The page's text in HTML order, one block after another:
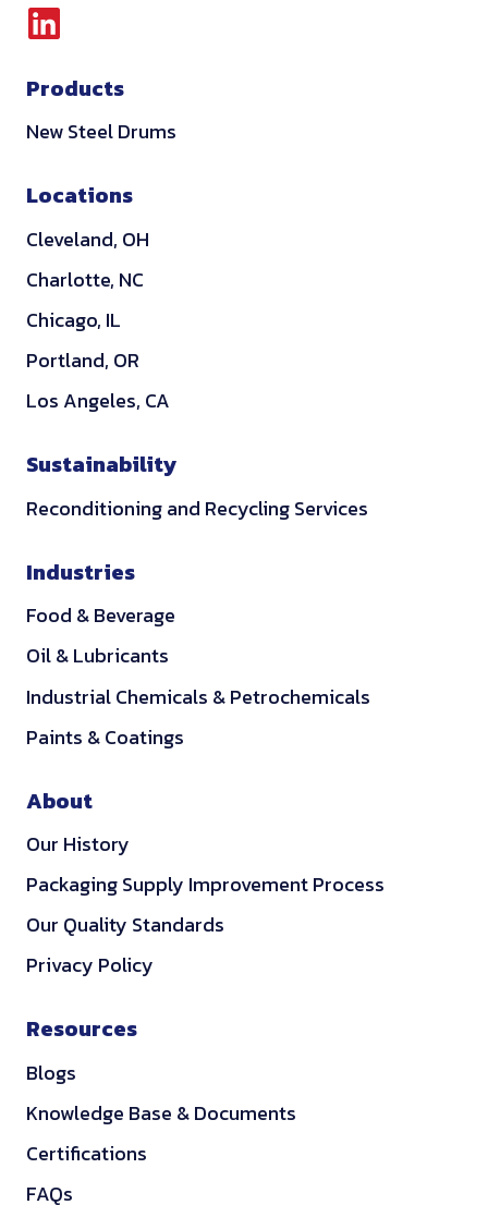
L
n
k
d
n
Products
New Steel Drums
Locations
Cleveland, OH
Charlotte, NC
Chicago, IL
Portland, OR
Los Angeles, CA
Sustainability
Reconditioning and Recycling Services
Industries
Food & Beverage
Oil & Lubricants
Industrial Chemicals & Petrochemicals
Paints & Coatings
About
Our History
Packaging Supply Improvement Process
Our Quality Standards
Privacy Policy
Resources
Blogs
Knowledge Base & Documents
Certifications
FAQs